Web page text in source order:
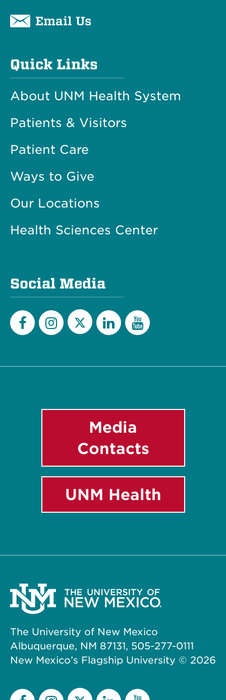
Email Us
Quick Links
About UNM Health System
Patients & Visitors
Patient Care
Ways to Give
Our Locations
Health Sciences Center
Social Media
Media
Contacts
UNM Health
The University of New Mexico
Albuquerque, NM 87131, 505-277-0111
New Mexico’s Flagship University © 2026